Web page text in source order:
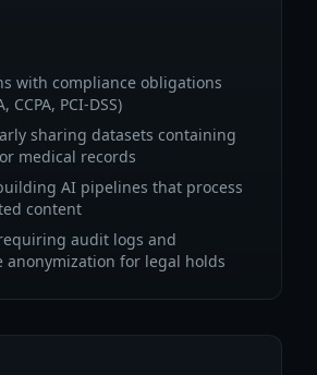
with compliance obligations
CCPA, PCI-DSS)
sharing datasets containing
medical records
AI pipelines that process
content
audit logs and
anonymization for legal holds